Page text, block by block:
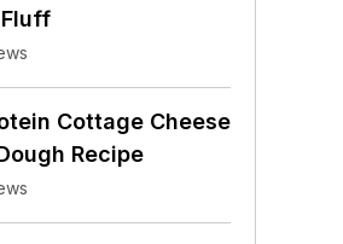
Cottage Cheese
Recipe